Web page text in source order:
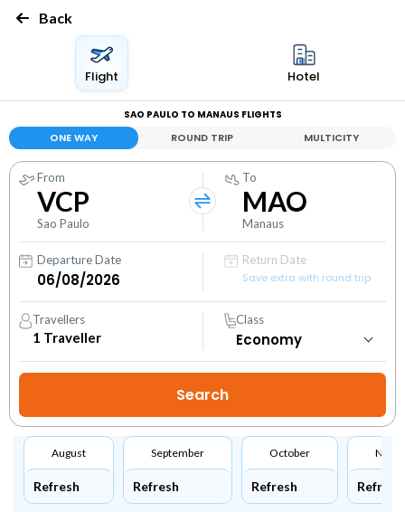
Back
Flight Hotel
SAO PAULO TO MANAUS FLIGHTS
ONE WAY ROUND TRIP MULTICITY
From
VCP
Sao Paulo
To
MAO
Manaus
Departure Date
Return Date
Save extra with round trip
Travellers
1 Traveller
Class
August
Refresh
September
Refresh
October
Refresh Refresh